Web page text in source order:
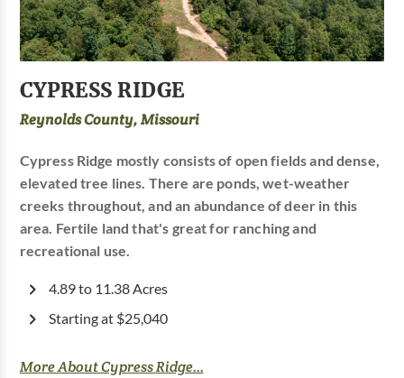
CYPRESS RIDGE
Reynolds County, Missouri
Cypress Ridge mostly consists of open fields and dense,
elevated tree lines. There are ponds, wet-weather
creeks throughout, and an abundance of deer in this
area. Fertile land that's great for ranching and
recreational use.
4.89 to 11.38 Acres
Starting at $25,040
More About Cypress Ridge...